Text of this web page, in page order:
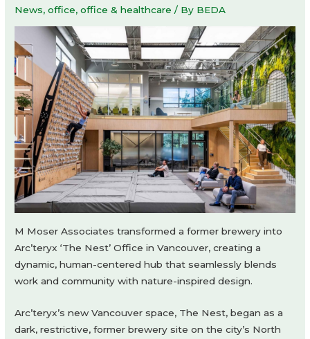
News,office,office & healthcare / By BEDA
M Moser Associates transformed a former brewery into
Arc’teryx ‘The Nest’ Office in Vancouver, creating a
dynamic, human-centered hub that seamlessly blends
work and community with nature-inspired design.
Arc’teryx’s new Vancouver space, The Nest, began as a
dark, restrictive, former brewery site on the city’s North